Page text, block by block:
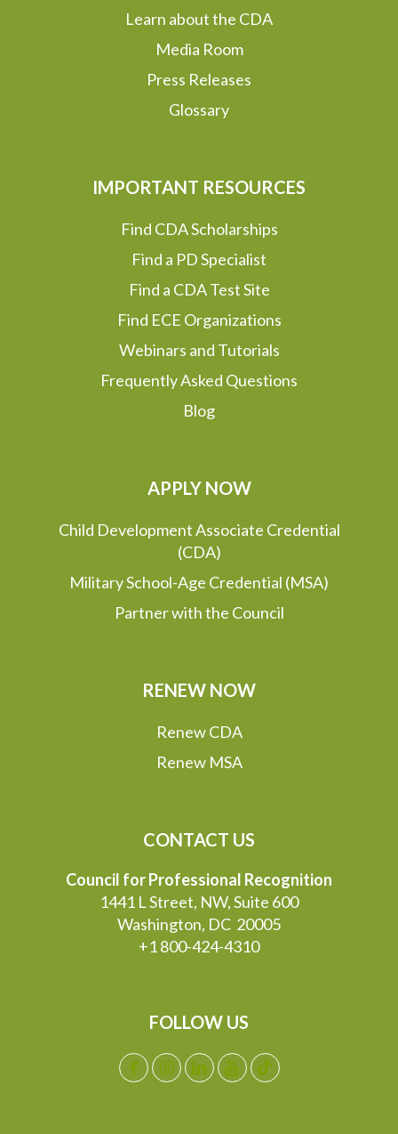
Learn about the CDA
Media Room
Press Releases
Glossary
IMPORTANT RESOURCES
Find CDA Scholarships
Find a PD Specialist
Find a CDA Test Site
Find ECE Organizations
Webinars and Tutorials
Frequently Asked Questions
Blog
APPLY NOW
Child Development Associate Credential
(CDA)
Military School-Age Credential (MSA)
Partner with the Council
RENEW NOW
Renew CDA
Renew MSA
CONTACT US
Council for Professional Recognition
1441 L Street, NW, Suite 600
Washington, DC 20005
+1 800-424-4310
FOLLOW US